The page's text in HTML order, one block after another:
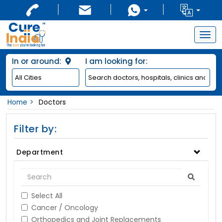
In or around: I am looking for:
Home Doctors
Filter by:
Department
Select All
Cancer / Oncology
Orthopedics and Joint Replacements